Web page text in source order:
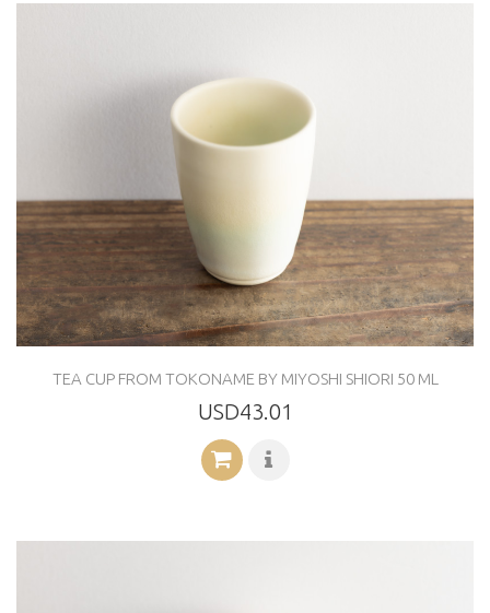
TEA CUP FROM TOKONAME BY MIYOSHI SHIORI 50 ML
USD43.01